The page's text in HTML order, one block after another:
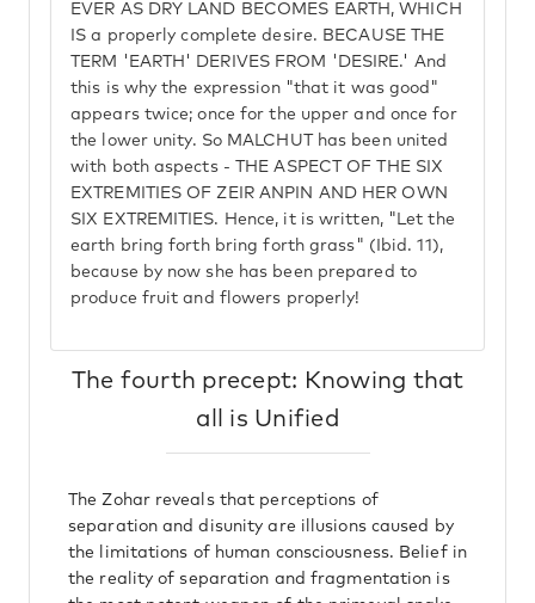
EVER AS DRY LAND BECOMES EARTH, WHICH
IS a properly complete desire. BECAUSE THE
TERM 'EARTH' DERIVES FROM 'DESIRE.' And
this is why the expression "that it was good"
appears twice; once for the upper and once for
the lower unity. So MALCHUT has been united
with both aspects - THE ASPECT OF THE SIX
EXTREMITIES OF ZEIR ANPIN AND HER OWN
SIX EXTREMITIES. Hence, it is written, "Let the
earth bring forth bring forth grass" (Ibid. 11),
because by now she has been prepared to
produce fruit and flowers properly!
The fourth precept: Knowing that
all is Unified
The Zohar reveals that perceptions of
separation and disunity are illusions caused by
the limitations of human consciousness. Belief in
the reality of separation and fragmentation is